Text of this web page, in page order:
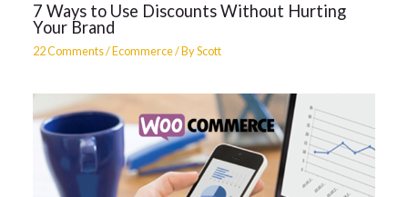
7 Ways to Use Discounts Without Hurting
Your Brand
22 Comments/Ecommerce/ ByScott